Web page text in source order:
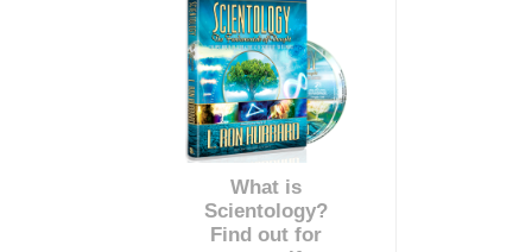
What is
Scientology?
Find out for